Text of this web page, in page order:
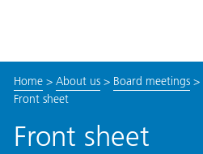
Home> About us> Board meetings>
Front sheet
Front sheet